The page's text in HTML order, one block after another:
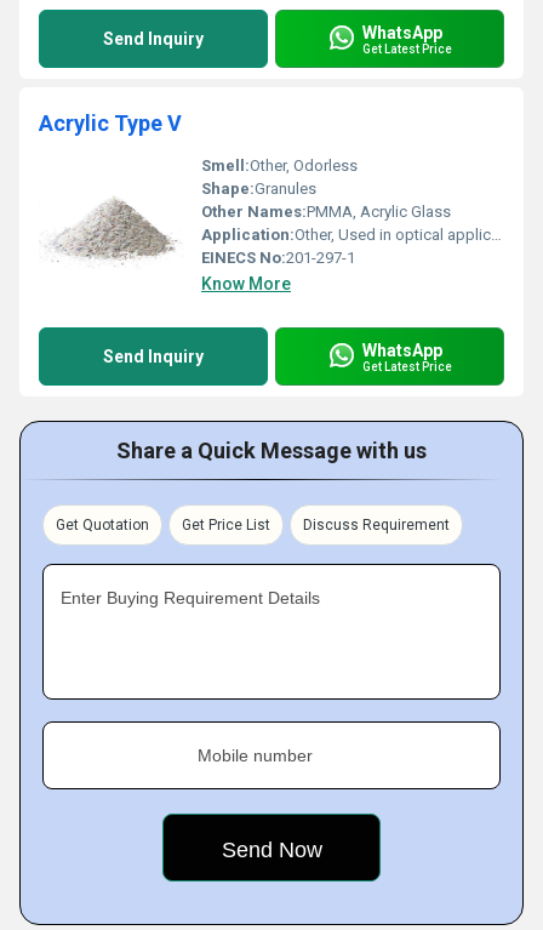
Send Inquiry WhatsApp
Get Latest Price
Acrylic Type V
Smell:Other, Odorless
Shape:Granules
Other Names:PMMA, Acrylic Glass
Application:Other, Used in optical applications, moldings, display parts, and engineering components
EINECS No:201-297-1
Know More
Send Inquiry WhatsApp
Get Latest Price
Share a Quick Message with us
Get Quotation Get Price List Discuss Requirement
Enter Buying Requirement Details
Mobile number